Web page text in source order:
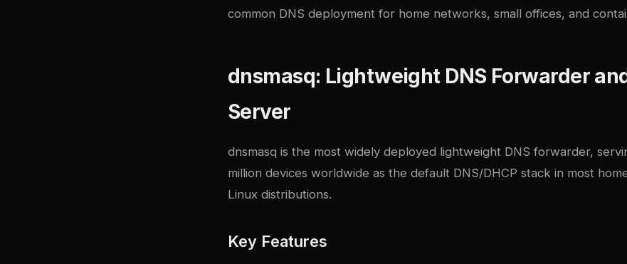
common DNS deployment for home networks, small offices, and
dnsmasq: Lightweight DNS Forwarder
Server
dnsmasq is the most widely deployed lightweight DNS forwarder,
million devices worldwide as the default DNS/DHCP stack in most
Linux distributions.
Key Features